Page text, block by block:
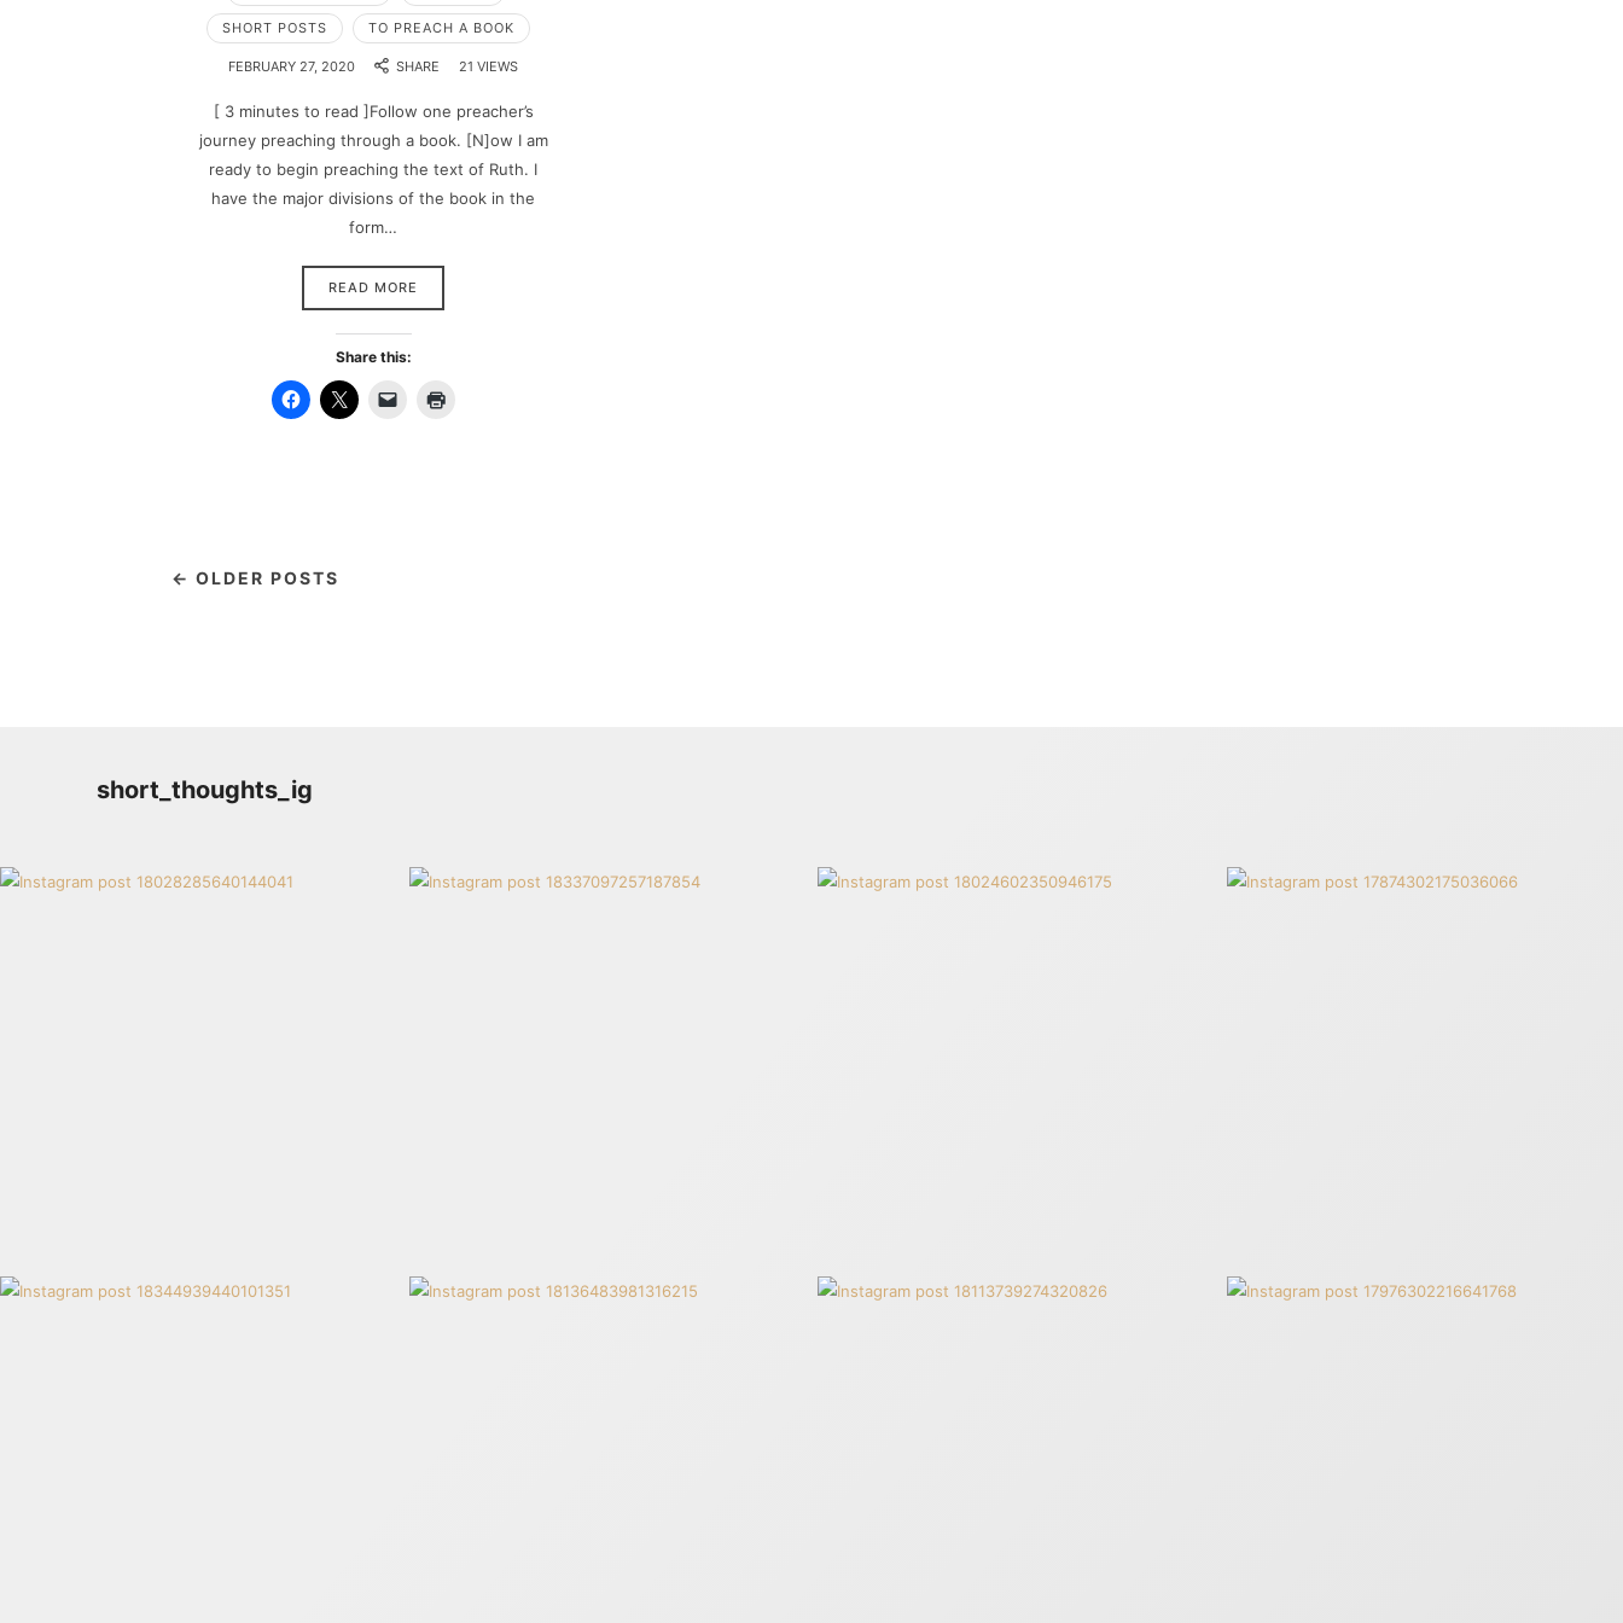
SHORT POSTS TO PREACH A BOOK
FEBRUARY 27, 2020 SHARE 21 VIEWS
[ 3 minutes to read ]Follow one preacher’s
journey preaching through a book. [N]ow I am
ready to begin preaching the text of Ruth. I
have the major divisions of the book in the
form…
READ MORE
Share this:
← OLDER POSTS
short_thoughts_ig